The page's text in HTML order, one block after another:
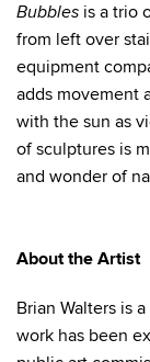
Bubbles is a trio
from left over
equipment
adds movement
with the sun as
of sculptures is
and wonder of
About the Artist
Brian Walters is
work has been